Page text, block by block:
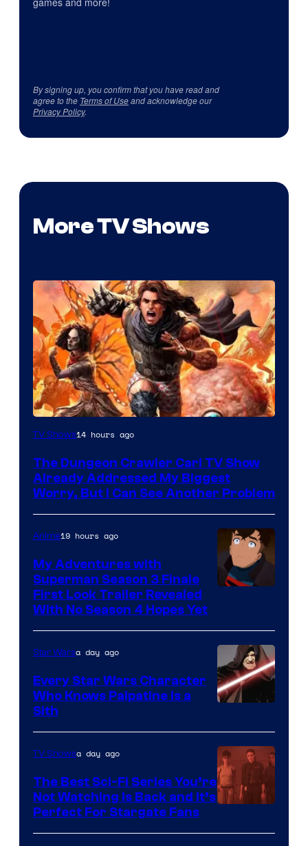
By signing up, you confirm that you have read and
agree to the Terms of Useand acknowledge our
Privacy Policy.
More TV Shows
Image
of
Ace
Books
TV Shows14 hours ago
The Dungeon Crawler Carl TV Show
Already Addressed My Biggest
Worry, But I Can See Another Problem
Adult
Swim
Anime19 hours ago
My Adventures with
Superman Season 3 Finale
First Look Trailer Revealed
With No Season 4 Hopes Yet
Sidious
is
one
of
greatest
Star Warsa day ago
Every Star Wars Character
Who Knows Palpatine Is a
Sith
TV Showsa day ago
The Best Sci-Fi Series You’re
Not Watching Is Back and It’s
Perfect For Stargate Fans